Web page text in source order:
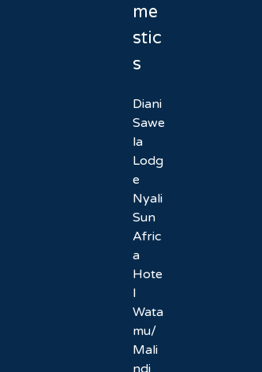
me
stic
s
Diani
Sawe
la
Lodg
e
Nyali
Sun
Afric
a
Hote
l
Wata
mu/
Mali
ndi